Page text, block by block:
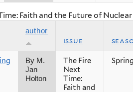
Faith and the Future of Nuclear
author
issue season
By M.
Jan
Holton
The Fire
Next
Time:
Faith and
Spring